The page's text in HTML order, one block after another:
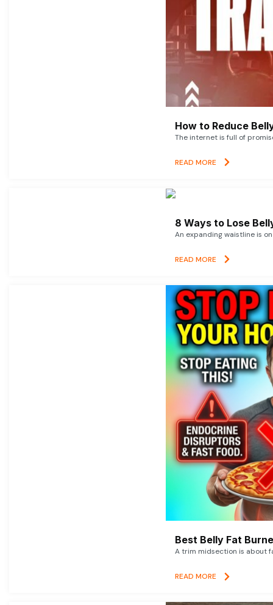
How to Reduce
The internet is full of
READ MORE
8 Ways to Lose
An expanding waistline is
READ MORE
Best Belly Fat
A trim midsection is about
READ MORE